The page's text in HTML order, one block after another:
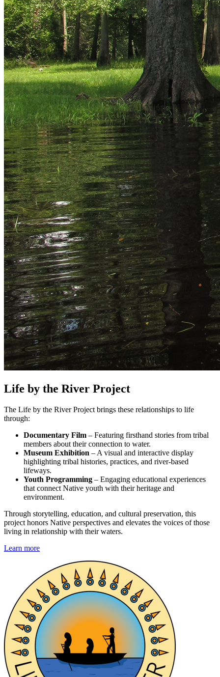
Life by the River Project
The Life by the River Project brings these relationships to life
through:
Documentary Film – Featuring firsthand stories from tribal
members about their connection to water.
Museum Exhibition – A visual and interactive display
highlighting tribal histories, practices, and river-based
lifeways.
Youth Programming – Engaging educational experiences
that connect Native youth with their heritage and
environment.
Through storytelling, education, and cultural preservation, this
project honors Native perspectives and elevates the voices of those
living in relationship with their waters.
Learn more